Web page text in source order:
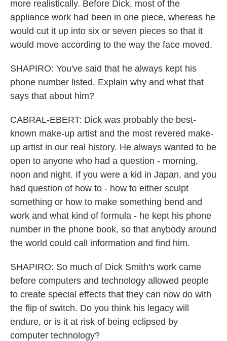
more realistically. Before Dick, most of the
appliance work had been in one piece, whereas he
would cut it up into six or seven pieces so that it
would move according to the way the face moved.
SHAPIRO: You've said that he always kept his
phone number listed. Explain why and what that
says that about him?
CABRAL-EBERT: Dick was probably the best-
known make-up artist and the most revered make-
up artist in our real history. He always wanted to be
open to anyone who had a question - morning,
noon and night. If you were a kid in Japan, and you
had question of how to - how to either sculpt
something or how to make something bend and
work and what kind of formula - he kept his phone
number in the phone book, so that anybody around
the world could call information and find him.
SHAPIRO: So much of Dick Smith's work came
before computers and technology allowed people
to create special effects that they can now do with
the flip of switch. Do you think his legacy will
endure, or is it at risk of being eclipsed by
computer technology?